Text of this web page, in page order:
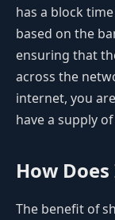
has a block
based on the
ensuring that
across the
internet, you
have a supply
How
The benefit of